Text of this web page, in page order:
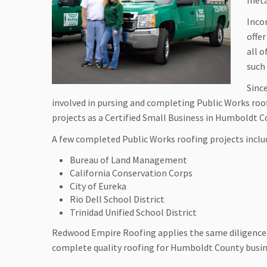
all
involved in pursing and completing Public Works
projects as a Certified Small Business in Humboldt
A few completed Public Works roofing projects
Bureau of Land Management
California Conservation Corps
City of Eureka
Rio Dell School District
Trinidad Unified School District
Redwood Empire Roofing applies the same
complete quality roofing for Humboldt County